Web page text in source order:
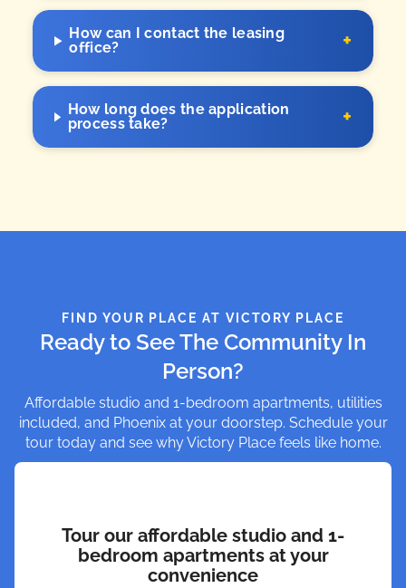
How can I contact the leasing
office?
+
How long does the application
process take?
+
FIND YOUR PLACE AT VICTORY PLACE
Ready to See The Community In
Person?
Affordable studio and 1-bedroom apartments, utilities
included, and Phoenix at your doorstep. Schedule your
tour today and see why Victory Place feels like home.
Tour our affordable studio and 1-
bedroom apartments at your
convenience